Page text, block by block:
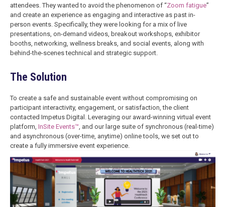
attendees. They wanted to avoid the phenomenon of “Zoom fatigue”
and create an experience as engaging and interactive as past in-
person events. Specifically, they were looking for a mix of live
presentations, on-demand videos, breakout workshops, exhibitor
booths, networking, wellness breaks, and social events, along with
behind-the-scenes technical and strategic support.
The Solution
To create a safe and sustainable event without compromising on
participant interactivity, engagement, or satisfaction, the client
contacted Impetus Digital. Leveraging our award-winning virtual event
platform, InSite Events™, and our large suite of synchronous (real-time)
and asynchronous (over-time, anytime) online tools, we set out to
create a fully immersive event experience.